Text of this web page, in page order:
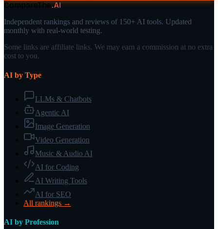
CompareThe.AI
Independent rankings and reviews of 150+ AI tools. Updated
monthly with real-world testing.
Some links are affiliate links. We may earn a commission at no extra
cost to you.
AI by Type
LLMs & Chatbots
Agentic AI
Image Generation
Video Generation
Music & Audio AI
AI for Coding
AI Writing Tools
AI for SEO
All rankings →
AI by Profession